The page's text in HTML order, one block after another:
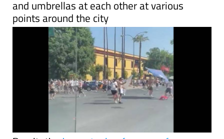
Scots and Germans were throwing chairs
and umbrellas at each other at various
points around the city